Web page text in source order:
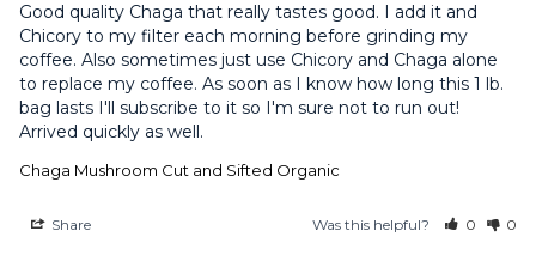
Good quality Chaga that really tastes good. I add it and
Chicory to my filter each morning before grinding my
coffee. Also sometimes just use Chicory and Chaga alone
to replace my coffee. As soon as I know how long this 1 lb.
bag lasts I'll subscribe to it so I'm sure not to run out!
Arrived quickly as well.
Chaga Mushroom Cut and Sifted Organic
Share Was this helpful? 0 0